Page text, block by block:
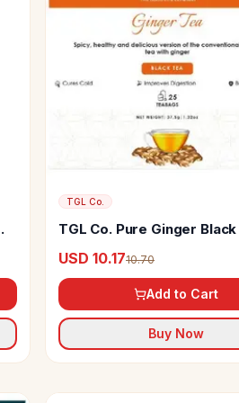
TGL Co.
TGL Co. Pure Ginger
USD 10.1710.70
Add to Cart
Buy Now